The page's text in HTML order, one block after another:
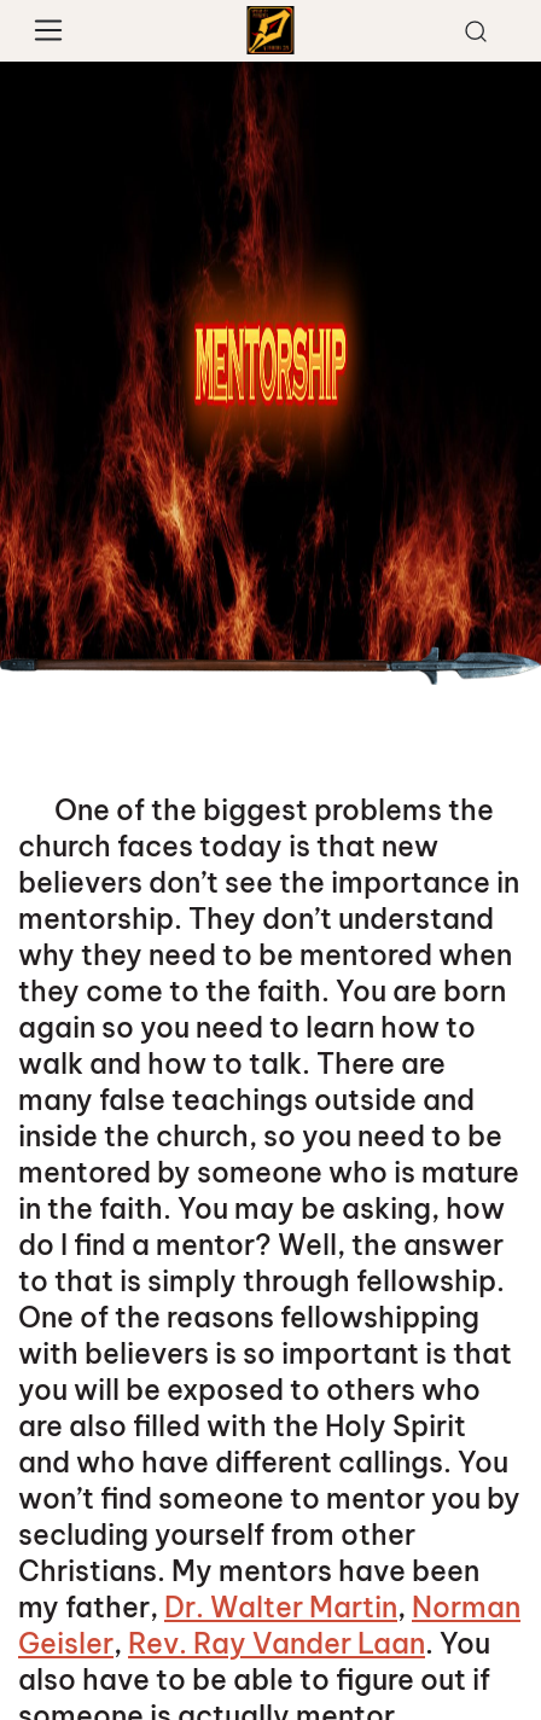
One of the biggest problems the
church faces today is that new
believers don’t see the importance in
mentorship. They don’t understand
why they need to be mentored when
they come to the faith. You are born
again so you need to learn how to
walk and how to talk. There are
many false teachings outside and
inside the church, so you need to be
mentored by someone who is mature
in the faith. You may be asking, how
do I find a mentor? Well, the answer
to that is simply through fellowship.
One of the reasons fellowshipping
with believers is so important is that
you will be exposed to others who
are also filled with the Holy Spirit
and who have different callings. You
won’t find someone to mentor you by
secluding yourself from other
Christians. My mentors have been
my father, Dr. Walter Martin, Norman
Geisler, Rev. Ray Vander Laan. You
also have to be able to figure out if